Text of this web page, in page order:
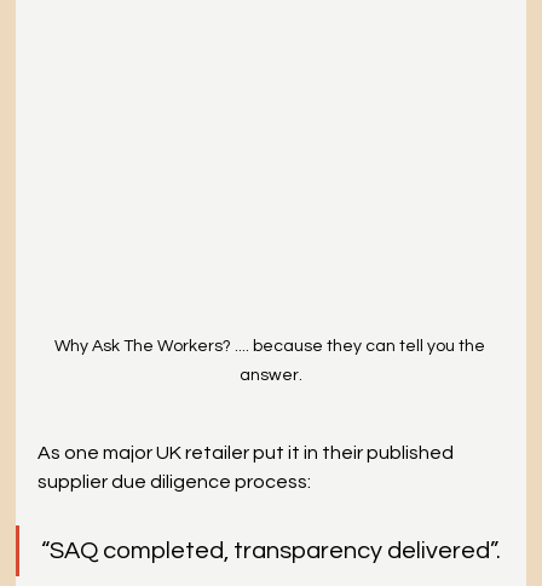
Why Ask The Workers? .... because they can tell you the
answer.
As one major UK retailer put it in their published
supplier due diligence process:
“SAQ completed, transparency delivered”.